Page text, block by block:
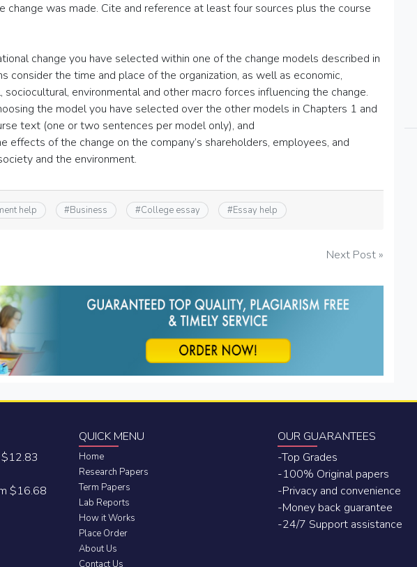
change was made. Cite and reference at least four sources plus the course
change you have selected within one of the change models described in
consider the time and place of the organization, as well as economic,
environmental and other macro forces influencing the change.
the model you have selected over the other models in Chapters 1 and
text (one or two sentences per model only), and
effects of the change on the company’s shareholders, employees, and
and the environment.
help #Business #College essay #Essay help
Next Post »
$16.68
QUICK MENU
Home
Research Papers
Term Papers
Lab Reports
How it Works
Place Order
About Us
Contact Us
OUR GUARANTEES
-Top Grades
-100% Original papers
-Privacy and convenience
-Money back guarantee
-24/7 Support assistance